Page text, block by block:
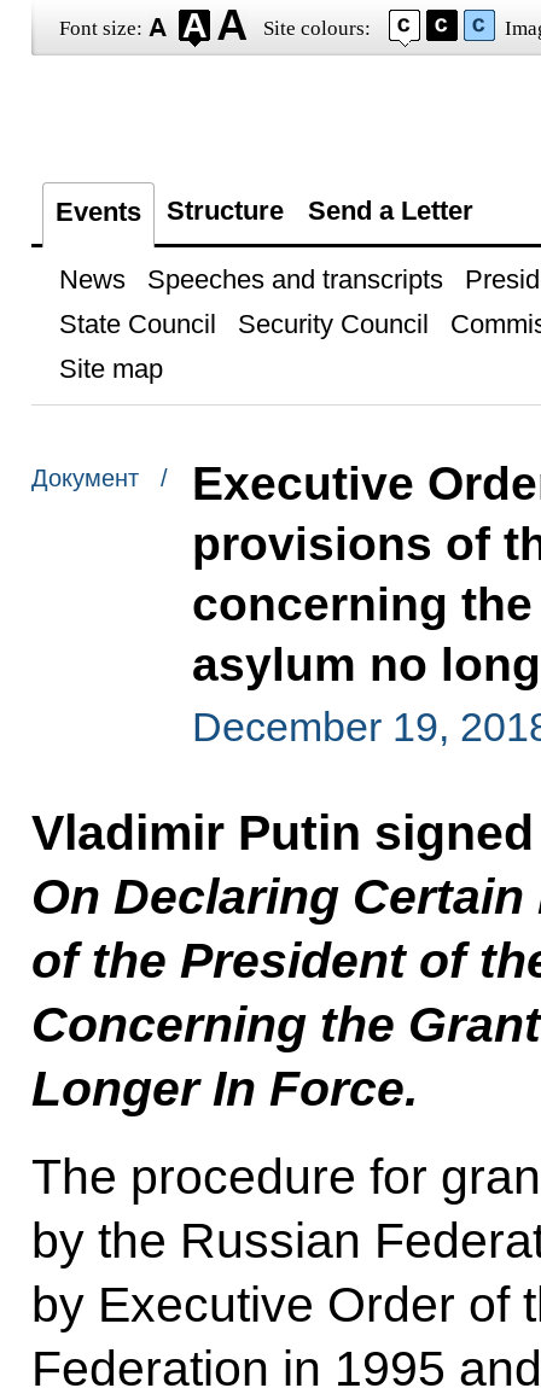
Font size: Site colours:
Events Structure Send a Letter
News Speeches and transcripts
State Council
Security Council
Site map
Документ /
Executive
provisions of
concerning
asylum no
December 19,
Vladimir Putin
On Declaring
of the President of
Concerning the
Longer In Force.
The procedure for
by the Russian
by Executive Order of
Federation in 1995